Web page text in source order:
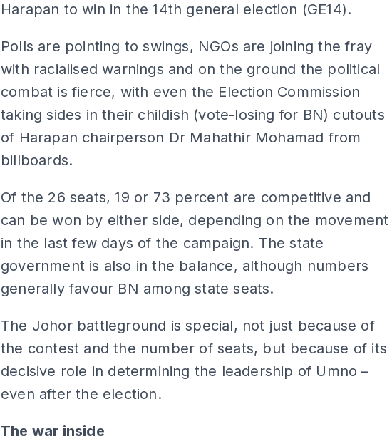
Harapan to win in the 14th general election (GE14).
Polls are pointing to swings, NGOs are joining the fray
with racialised warnings and on the ground the political
combat is fierce, with even the Election Commission
taking sides in their childish (vote-losing for BN) cutouts
of Harapan chairperson Dr Mahathir Mohamad from
billboards.
Of the 26 seats, 19 or 73 percent are competitive and
can be won by either side, depending on the movement
in the last few days of the campaign. The state
government is also in the balance, although numbers
generally favour BN among state seats.
The Johor battleground is special, not just because of
the contest and the number of seats, but because of its
decisive role in determining the leadership of Umno –
even after the election.
The war inside